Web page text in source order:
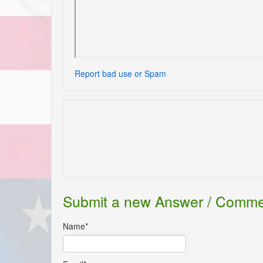
Report bad use or Spam
Submit a new Answer /
Name*